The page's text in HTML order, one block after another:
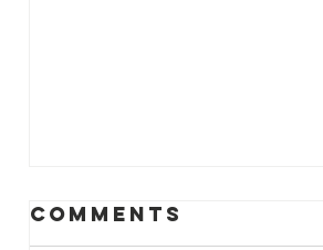
Aug. 2, 2026
Comments